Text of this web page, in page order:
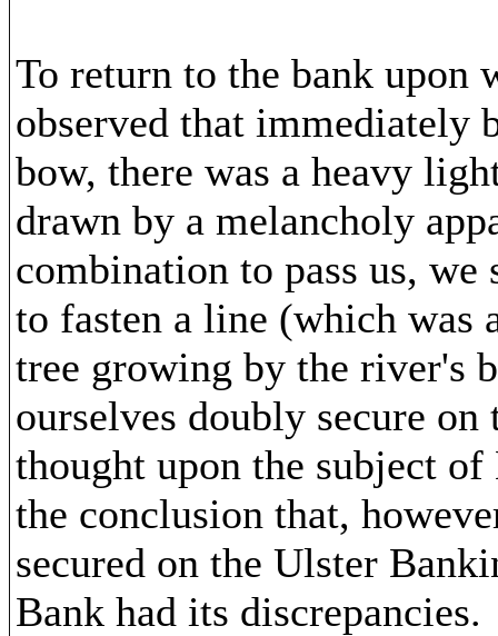
To return to the bank upon
observed that immediately
bow, there was a heavy
drawn by a melancholy
combination to pass us,
to fasten a line (which was
tree growing by the river's
ourselves doubly secure
thought upon the subject
the conclusion that,
secured on the Ulster
Bank had its discrepancies.